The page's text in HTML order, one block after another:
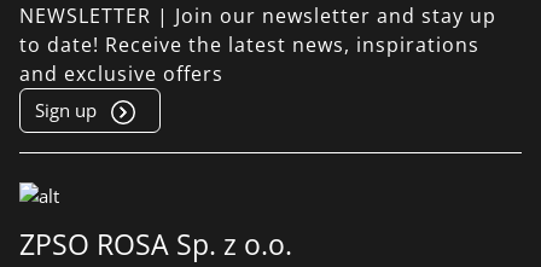
NEWSLETTER | Join our newsletter and stay up
to date! Receive the latest news, inspirations
and exclusive offers
Sign up
ZPSO ROSA Sp. z o.o.